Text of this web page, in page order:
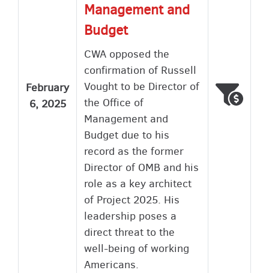
February
6, 2025
Management and
Budget
CWA opposed the
confirmation of Russell
Vought to be Director of
the Office of
Management and
Budget due to his
record as the former
Director of OMB and his
role as a key architect
of Project 2025. His
leadership poses a
direct threat to the
well-being of working
Americans.